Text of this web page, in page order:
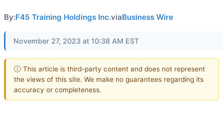
By:F45 Training Holdings Inc.viaBusiness Wire
November 27, 2023 at 10:38 AM EST
ⓘ This article is third-party content and does not represent
the views of this site. We make no guarantees regarding its
accuracy or completeness.